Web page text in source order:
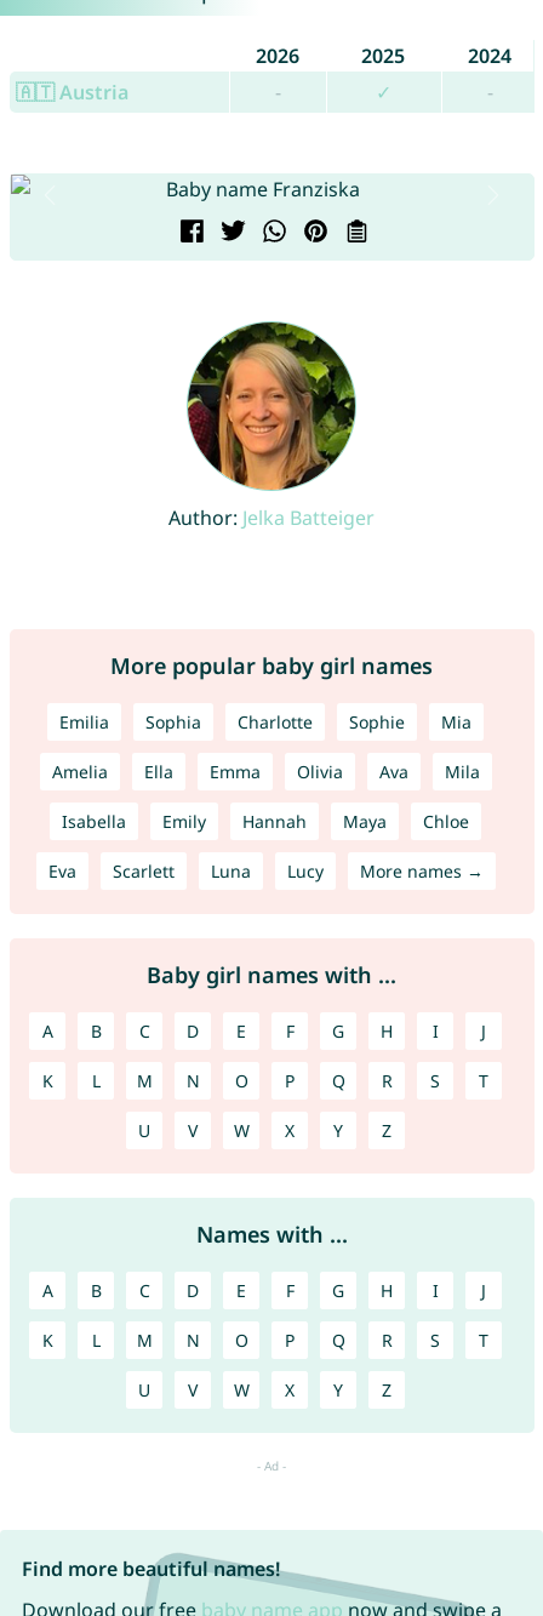
2026 2025
2024
🇦🇹 Austria
- ✓ -
Author: Jelka Batteiger
More popular baby girl names
Emilia Sophia Charlotte Sophie Mia
Amelia Ella Emma Olivia Ava Mila
Isabella Emily Hannah Maya Chloe
Eva Scarlett Luna Lucy More names →
Baby girl names with ...
A B C D E F G H I J
K L M N O P Q R S T
U V W X Y Z
Names with ...
A B C D E F G H I J
K L M N O P Q R S T
U V W X Y Z
Find more beautiful names!
Download our free baby name app now and swipe a